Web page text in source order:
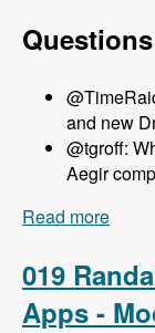
and new
@tgroff:
Aegir
Read more
019
Apps -